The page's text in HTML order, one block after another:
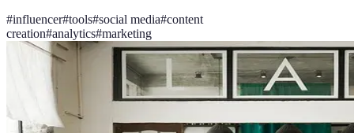
#influencer#tools#social media#content
creation#analytics#marketing